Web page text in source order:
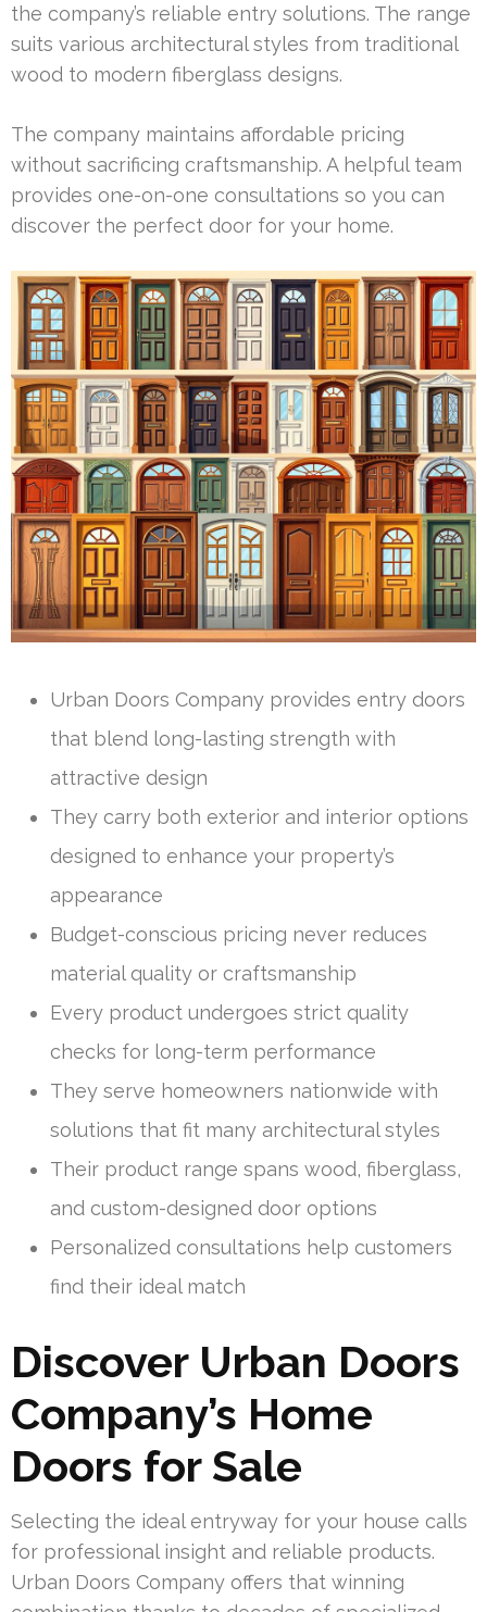
the company’s reliable entry solutions. The range
suits various architectural styles from traditional
wood to modern fiberglass designs.
The company maintains affordable pricing
without sacrificing craftsmanship. A helpful team
provides one-on-one consultations so you can
discover the perfect door for your home.
Urban Doors Company provides entry doors
that blend long-lasting strength with
attractive design
They carry both exterior and interior options
designed to enhance your property’s
appearance
Budget-conscious pricing never reduces
material quality or craftsmanship
Every product undergoes strict quality
checks for long-term performance
They serve homeowners nationwide with
solutions that fit many architectural styles
Their product range spans wood, fiberglass,
and custom-designed door options
Personalized consultations help customers
find their ideal match
Discover Urban Doors
Company’s Home
Doors for Sale
Selecting the ideal entryway for your house calls
for professional insight and reliable products.
Urban Doors Company offers that winning